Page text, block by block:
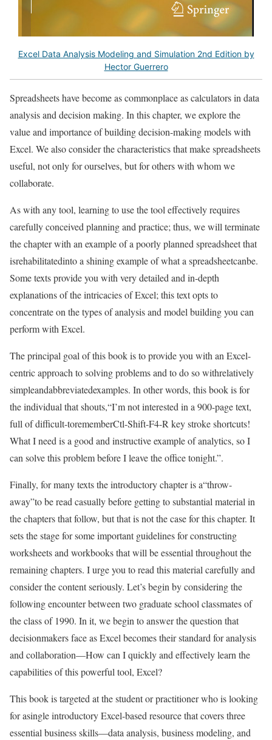
Excel Data Analysis Modeling and Simulation 2nd Edition by
Hector Guerrero
Spreadsheets have become as commonplace as calculators in data
analysis and decision making. In this chapter, we explore the
value and importance of building decision-making models with
Excel. We also consider the characteristics that make spreadsheets
useful, not only for ourselves, but for others with whom we
collaborate.
As with any tool, learning to use the tool effectively requires
carefully conceived planning and practice; thus, we will terminate
the chapter with an example of a poorly planned spreadsheet that
isrehabilitatedinto a shining example of what a spreadsheetcanbe.
Some texts provide you with very detailed and in-depth
explanations of the intricacies of Excel; this text opts to
concentrate on the types of analysis and model building you can
perform with Excel.
The principal goal of this book is to provide you with an Excel-
centric approach to solving problems and to do so withrelatively
simpleandabbreviatedexamples. In other words, this book is for
the individual that shouts,“I’m not interested in a 900-page text,
full of difficult-torememberCtl-Shift-F4-R key stroke shortcuts!
What I need is a good and instructive example of analytics, so I
can solve this problem before I leave the office tonight.”.
Finally, for many texts the introductory chapter is a“throw-
away”to be read casually before getting to substantial material in
the chapters that follow, but that is not the case for this chapter. It
sets the stage for some important guidelines for constructing
worksheets and workbooks that will be essential throughout the
remaining chapters. I urge you to read this material carefully and
consider the content seriously. Let’s begin by considering the
following encounter between two graduate school classmates of
the class of 1990. In it, we begin to answer the question that
decisionmakers face as Excel becomes their standard for analysis
and collaboration—How can I quickly and effectively learn the
capabilities of this powerful tool, Excel?
This book is targeted at the student or practitioner who is looking
for asingle introductory Excel-based resource that covers three
essential business skills—data analysis, business modeling, and